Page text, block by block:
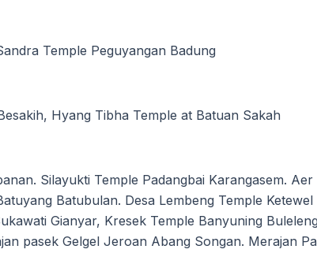
Temple Peguyangan Badung
Hyang Tibha Temple at Batuan Sakah
Silayukti Temple Padangbai Karangasem.
Batubulan. Desa Lembeng Temple
Gianyar, Kresek Temple Banyuning
pasek Gelgel Jeroan Abang Songan. Merajan